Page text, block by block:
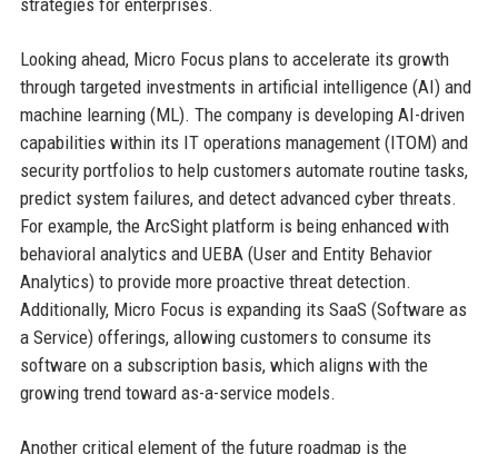
Looking ahead, Micro Focus plans to accelerate its growth
through targeted investments in artificial intelligence (AI) and
machine learning (ML). The company is developing AI-driven
capabilities within its IT operations management (ITOM) and
security portfolios to help customers automate routine tasks,
predict system failures, and detect advanced cyber threats.
For example, the ArcSight platform is being enhanced with
behavioral analytics and UEBA (User and Entity Behavior
Analytics) to provide more proactive threat detection.
Additionally, Micro Focus is expanding its SaaS (Software as
a Service) offerings, allowing customers to consume its
software on a subscription basis, which aligns with the
growing trend toward as-a-service models.
Another critical element of the future roadmap is the